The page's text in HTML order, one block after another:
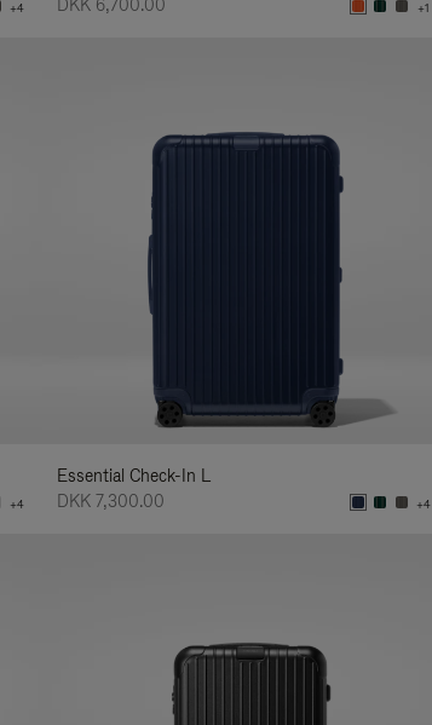
+4
DKK 6,700.00
+1
+4
Essential Check-In L
DKK 7,300.00
+4